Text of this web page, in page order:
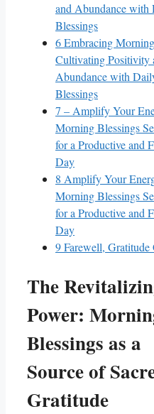
and Abundance with
Blessings
6Embracing
Cultivating Positivity
Abundance with
Blessings
7 – Amplify Your
Morning Blessings
for a Productive and
Day
8 Amplify Your
Morning Blessings
for a Productive and
Day
9Farewell, Gratitude
The
Power:
Blessings as a
Source of
Gratitude